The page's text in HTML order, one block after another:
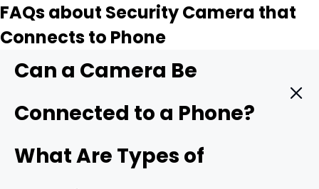
FAQs about Security Camera that
Connects to Phone
Can a Camera Be
Connected to a Phone?
Yes. A modern security camera can send live video
straight to your phone in real time. You only need three
What Are Types of